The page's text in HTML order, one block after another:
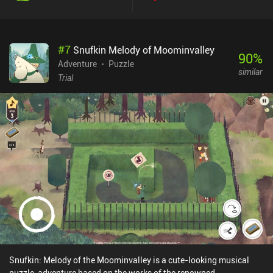
ancient culture and entertain you for a few hours. If you’re a
history or art buff, the game is worth checking out for the story
alone, not to mention the beautifully displayed minimalistic art
#7 Snufkin Melody of Moominvalley
Adventure
Puzzle
Trial
90%
similar
Snufkin: Melody of the Moominvalley is a cute-looking musical